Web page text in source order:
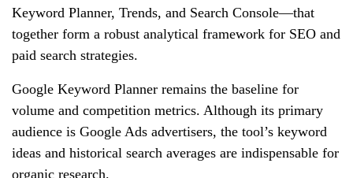
Keyword Planner, Trends, and Search Console—that
together form a robust analytical framework for SEO and
paid search strategies.
Google Keyword Planner remains the baseline for
volume and competition metrics. Although its primary
audience is Google Ads advertisers, the tool’s keyword
ideas and historical search averages are indispensable for
organic research.